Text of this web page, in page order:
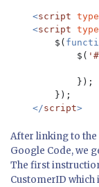
<script type
    <
script type
$(
            $(
            });
        });
</script
After linking to
Google Code, we
The first
CustomerID which